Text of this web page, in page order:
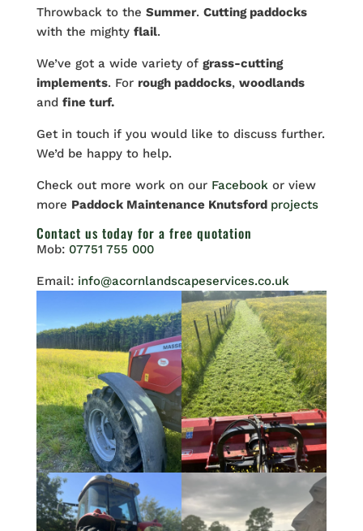
Throwback to the Summer. Cutting paddocks
with the mighty flail.
We’ve got a wide variety of grass-cutting
implements. For rough paddocks, woodlands
and fine turf.
Get in touch if you would like to discuss further.
We’d be happy to help.
Check out more work on our Facebook or view
more Paddock Maintenance Knutsford projects
Contact us today for a free quotation
Mob: 07751 755 000
Email: info@acornlandscapeservices.co.uk